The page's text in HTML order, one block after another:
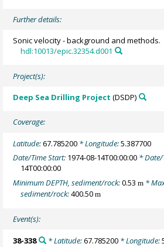
Further details:
Sonic velocity - background and methods.
hdl:10013/epic.32354.d001
Project(s):
Deep Sea Drilling Project (DSDP)
Coverage:
Latitude:67.785200 * Longitude:5.387700
Date/Time Start: 1974-08-14T00:00:00 * Date/
14T00:00:00
Minimum DEPTH, sediment/rock:0.53m *
sediment/rock:400.50m
Event(s):
38-338 * Latitude:67.785200* Longitude: